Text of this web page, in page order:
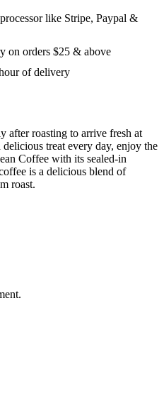
like Stripe, Paypal &
on orders $25 & above
of delivery
after roasting to arrive fresh at
treat every day, enjoy the
Coffee with its sealed-in
is a delicious blend of
roast.